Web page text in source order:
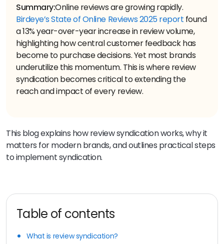
Summary:Online reviews are growing rapidly.
Birdeye’s State of Online Reviews 2025 report found
a 13% year-over-year increase in review volume,
highlighting how central customer feedback has
become to purchase decisions. Yet most brands
underutilize this momentum. This is where review
syndication becomes critical to extending the
reach and impact of every review.
This blog explains how review syndication works, why it
matters for modern brands, and outlines practical steps
to implement syndication.
Table of contents
What is review syndication?